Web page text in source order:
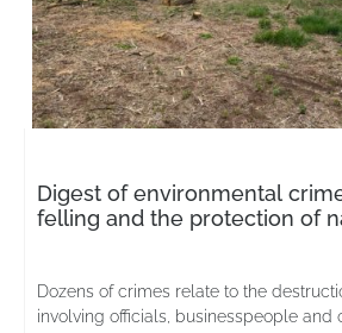
Digest of environmental
felling and the protection of
Dozens of crimes relate to the
involving officials, businesspeople and